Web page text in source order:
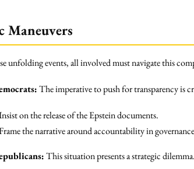
Maneuvers
unfolding events, all involved must navigate this
The imperative to push for transparency is
on the release of the Epstein documents.
the narrative around accountability in
This situation presents a strategic